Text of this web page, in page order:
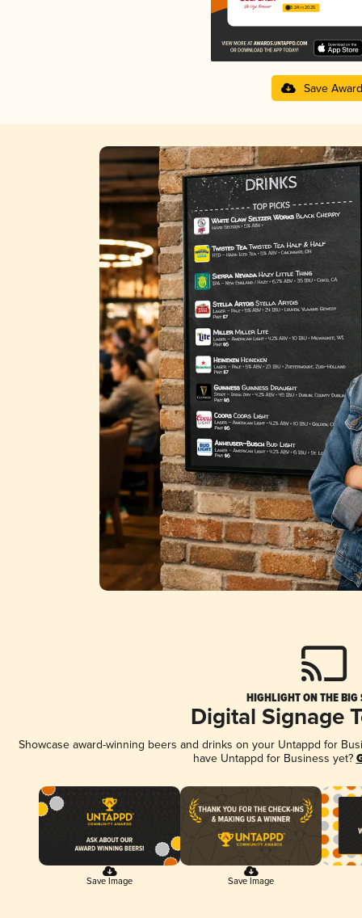
3.24 in 2025
Save Award
HIGHLIGHT ON THE BIG
Digital Signage
Showcase award-winning beers and drinks on your Untappd for
have Untappd for Business yet?
Save Image Save Image